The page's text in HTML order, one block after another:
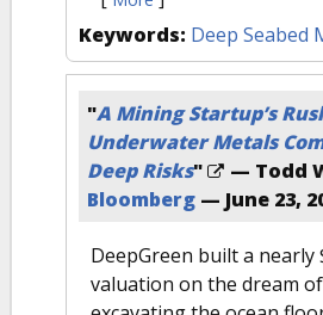
Keywords: Deep Seabed
"A Mining Startup’s
Underwater Metals
Deep Risks"
— Todd
Bloomberg — June 23,
DeepGreen built a nearly
valuation on the dream